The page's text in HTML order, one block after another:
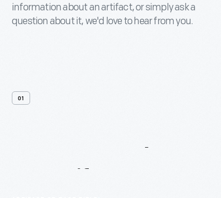
information about an artifact, or simply ask a
question about it, we'd love to hear from you.
01